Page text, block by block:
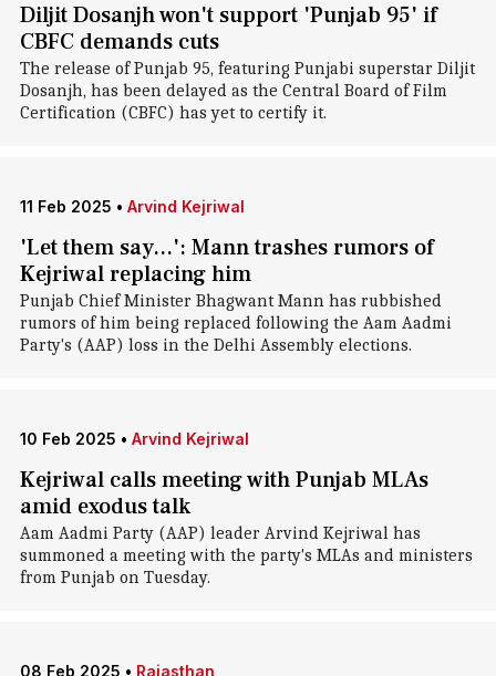
Diljit Dosanjh won't support 'Punjab 95' if
CBFC demands cuts
The release of Punjab 95, featuring Punjabi superstar Diljit
Dosanjh, has been delayed as the Central Board of Film
Certification (CBFC) has yet to certify it.
11 Feb 2025 • Arvind Kejriwal
'Let them say...': Mann trashes rumors of
Kejriwal replacing him
Punjab Chief Minister Bhagwant Mann has rubbished
rumors of him being replaced following the Aam Aadmi
Party's (AAP) loss in the Delhi Assembly elections.
10 Feb 2025 • Arvind Kejriwal
Kejriwal calls meeting with Punjab MLAs
amid exodus talk
Aam Aadmi Party (AAP) leader Arvind Kejriwal has
summoned a meeting with the party's MLAs and ministers
from Punjab on Tuesday.
08 Feb 2025 • Rajasthan